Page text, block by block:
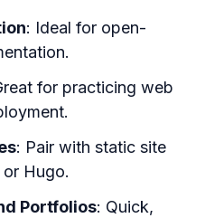
: Ideal for open-
for practicing web
: Pair with static site
Hugo.
Portfolios: Quick,